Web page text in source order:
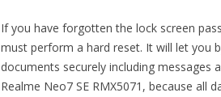
If you have forgotten the lock screen
must perform a hard reset. It will let you
documents securely including
Realme Neo7 SE RMX5071, because all